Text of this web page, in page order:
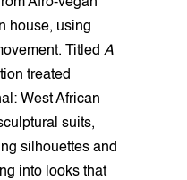
house, using
Titled A
treated
West African
suits,
silhouettes and
into looks that